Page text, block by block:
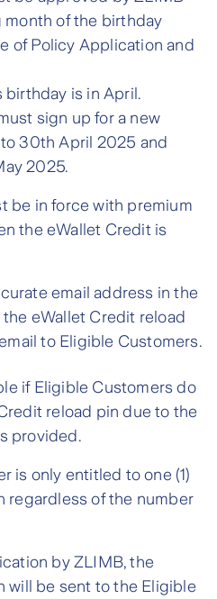
of the birthday
of Policy Application and
birthday is in April.
sign up for a new
30th April 2025 and
2025.
be in force with premium
the eWallet Credit is
email address in the
eWallet Credit reload
to Eligible Customers.
if Eligible Customers do
reload pin due to the
provided.
is only entitled to one (1)
regardless of the number
by ZLIMB, the
will be sent to the Eligible